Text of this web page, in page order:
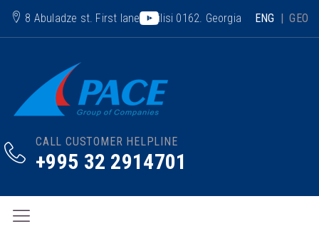
8 Abuladze st. First lane. Tbilisi 0162. Georgia ENG |GEO
CALL CUSTOMER HELPLINE
+995 32 2914701